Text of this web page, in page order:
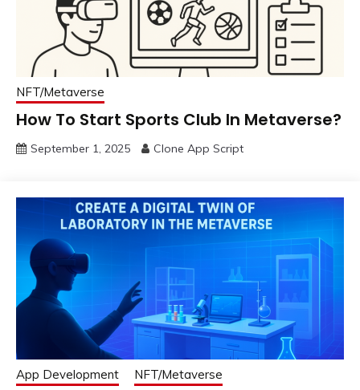
NFT/Metaverse
How To Start Sports Club In Metaverse?
September 1, 2025 Clone App Script
App Development NFT/Metaverse